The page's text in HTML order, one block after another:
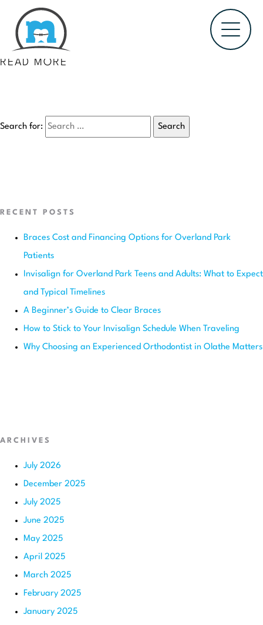
October 11, 2016
GATOR GLOW OLYMPICS FUNDRAISER FOR
GREEN SPRINGS ELEMENTARY SCHOOL
READ MORE
Search for:
RECENT POSTS
Braces Cost and Financing Options for Overland Park
Patients
Invisalign for Overland Park Teens and Adults: What to Expect
and Typical Timelines
A Beginner’s Guide to Clear Braces
How to Stick to Your Invisalign Schedule When Traveling
Why Choosing an Experienced Orthodontist in Olathe Matters
ARCHIVES
July 2026
December 2025
July 2025
June 2025
May 2025
April 2025
March 2025
February 2025
January 2025